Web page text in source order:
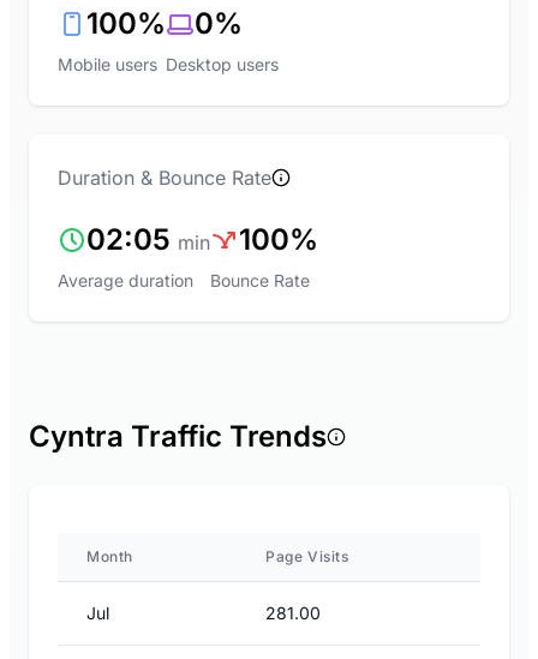
100%
Mobile users
0%
Desktop users
Duration & Bounce Rate
02:05 min
Average duration
100%
Bounce Rate
Cyntra Traffic Trends
Month Page Visits
Jul 281.00